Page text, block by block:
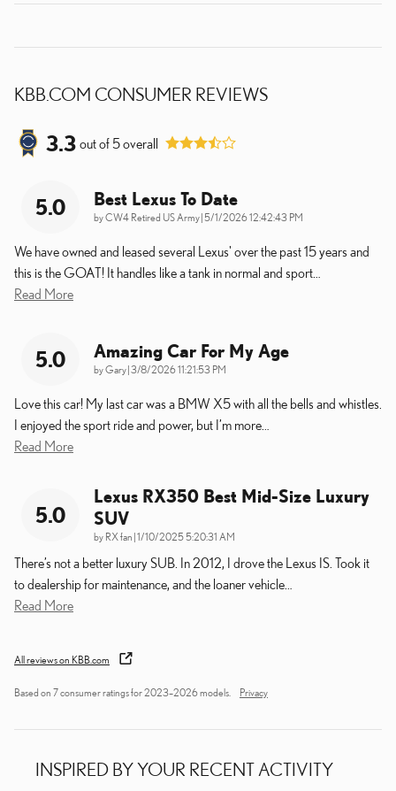
KBB.COM CONSUMER REVIEWS
3.3 out of 5overall
5.0 Best Lexus To Date
byCW4 Retired US Army on
5/1/2026 12:42:43 PM
We have owned and leased several Lexus' over the past 15 years and
this is the GOAT! It handles like a tank in normal and sport
Read More
5.0 Amazing Car For My Age
byGary on
3/8/2026 11:21:53 PM
Love this car! My last car was a BMW X5 with all the bells and whistles.
I enjoyed the sport ride and power, but I’m more
Read More
5.0
Lexus RX350 Best Mid-Size Luxury
SUV
by RX fan |on
1/10/2025 5:20:31 AM
There’s not a better luxury SUB. In 2012, I drove the Lexus IS. Took it
to dealership for maintenance, and the loaner vehicle
Read More
All reviews on KBB.com
Based on 7 consumer ratings for 2023–2026 models. Privacy
INSPIRED BY YOUR RECENT ACTIVITY